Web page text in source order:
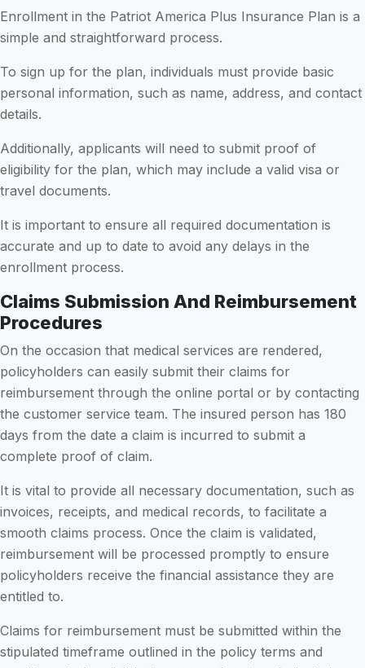
Enrollment in the Patriot America Plus Insurance Plan is a
simple and straightforward process.
To sign up for the plan, individuals must provide basic
personal information, such as name, address, and contact
details.
Additionally, applicants will need to submit proof of
eligibility for the plan, which may include a valid visa or
travel documents.
It is important to ensure all required documentation is
accurate and up to date to avoid any delays in the
enrollment process.
Claims Submission And Reimbursement
Procedures
On the occasion that medical services are rendered,
policyholders can easily submit their claims for
reimbursement through the online portal or by contacting
the customer service team. The insured person has 180
days from the date a claim is incurred to submit a
complete proof of claim.
It is vital to provide all necessary documentation, such as
invoices, receipts, and medical records, to facilitate a
smooth claims process. Once the claim is validated,
reimbursement will be processed promptly to ensure
policyholders receive the financial assistance they are
entitled to.
Claims for reimbursement must be submitted within the
stipulated timeframe outlined in the policy terms and